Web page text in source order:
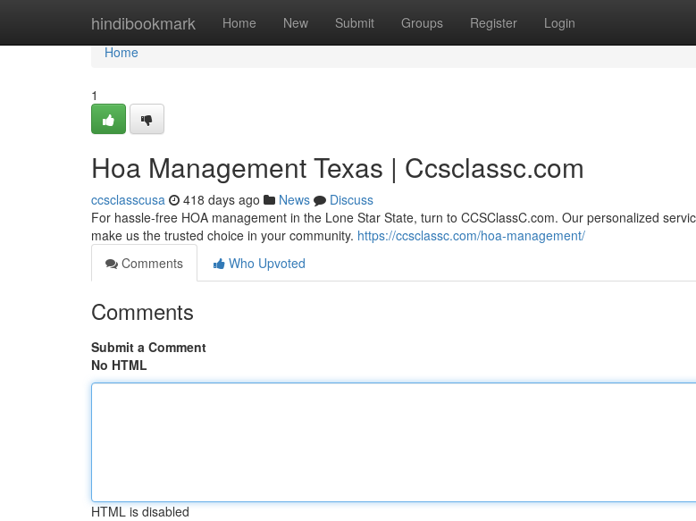
hindibookmark Home New Submit Groups Register Login
Home
Home
1
Hoa Management Texas | Ccsclassc.com
ccsclasscusa 418 days ago News
Discuss
For hassle-free HOA management in the Lone Star State, turn to CCSClassC.com. Our personalized
make us the trusted choice in your community. https://ccsclassc.com/hoa-management/
Comments
Who Upvoted
Comments
Submit a Comment
No HTML
HTML is disabled